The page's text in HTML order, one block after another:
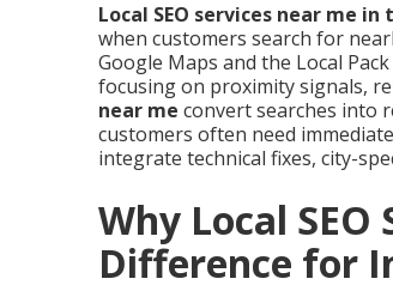
Local SEO services near me
when customers search for
Google Maps and the Local
focusing on proximity signals,
near me convert searches into
customers often need
integrate technical fixes, city-
Why Local
Difference for